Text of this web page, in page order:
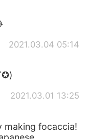
2021.03.04 05:14
2021.03.01 13:25
making focaccia!